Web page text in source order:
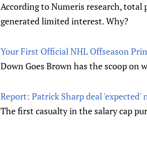
According to Numeris research,
generated limited interest. Why?
Your First Official NHL Offseason
Down Goes Brown has the scoop on
Report: Patrick Sharp deal 'expected'
The first casualty in the salary cap